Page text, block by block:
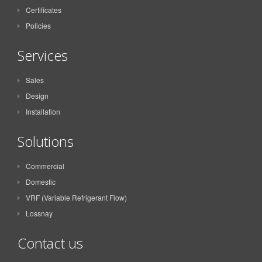
Certificates
Policies
Services
Sales
Design
Installation
Solutions
Commercial
Domestic
VRF (Variable Refrigerant Flow)
Lossnay
Contact us